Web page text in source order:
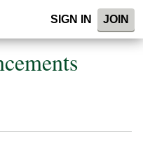
SIGN IN JOIN